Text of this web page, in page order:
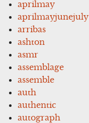
aprilmay
aprilmayjunejuly
arribas
ashton
asmr
assemblage
assemble
auth
authentic
autograph